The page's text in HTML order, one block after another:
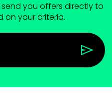
you offers directly to
on your criteria.